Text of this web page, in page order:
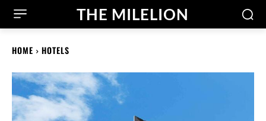
THE MILELION
HOME HOTELS